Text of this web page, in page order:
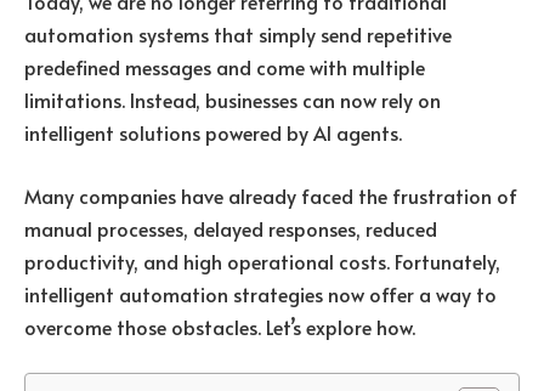
automation systems that simply send repetitive
predefined messages and come with multiple
limitations. Instead, businesses can now rely on
intelligent solutions powered byAI agents.
Many companies have already faced the frustration of
manual processes, delayed responses, reduced
productivity, and high operational costs. Fortunately,
intelligent automation strategies now offer a way to
overcome those obstacles. Let’s explore how.